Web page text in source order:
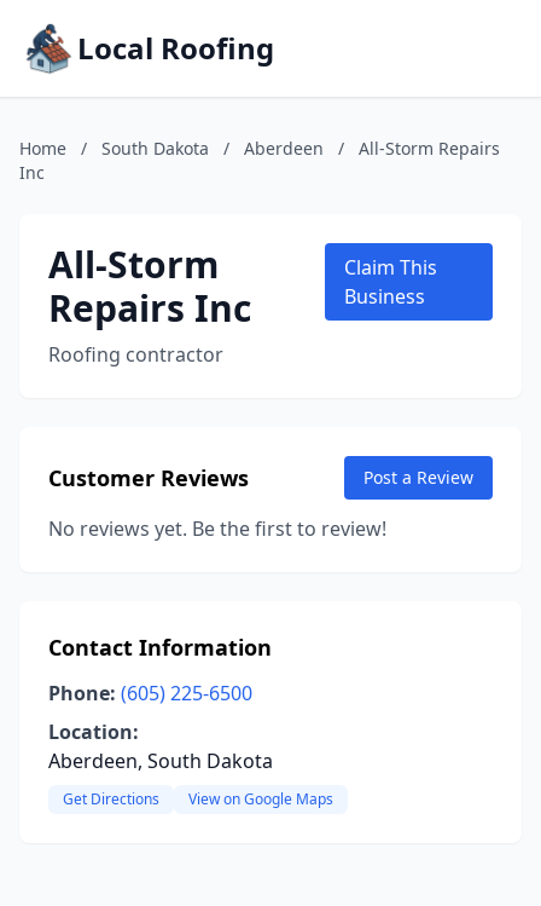
Local Roofing
Home / South Dakota / Aberdeen /
All-Storm Repairs
Inc
All-Storm
Repairs Inc
Roofing contractor
Claim This
Business
Customer Reviews Post a Review
No reviews yet. Be the first to review!
Contact Information
Phone: (605) 225-6500
Location:
Aberdeen, South Dakota
Get Directions View on Google Maps